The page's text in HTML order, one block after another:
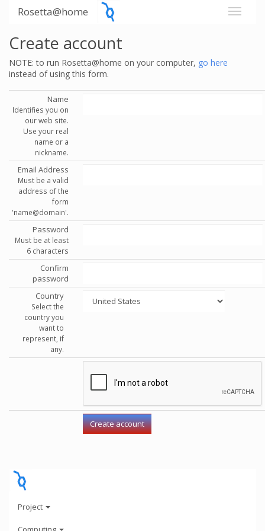
Rosetta@home
Create account
NOTE: to run Rosetta@home on your computer, go here
instead of using this form.
Name
Identifies you on
our web site.
Use your real
name or a
nickname.
Email Address
Must be a valid
address of the
form
'name@domain'.
Password
Must be at least
6 characters
Confirm
password
Country
Select the
country you
want to
represent, if
any.
Project